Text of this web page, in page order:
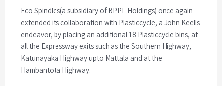
Eco Spindles(a subsidiary of BPPL Holdings) once again
extended its collaboration with Plasticcycle, a John Keells
endeavor, by placing an additional 18 Plasticcycle bins, at
all the Expressway exits such as the Southern Highway,
Katunayaka Highway upto Mattala and at the
Hambantota Highway.